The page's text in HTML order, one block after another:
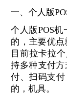
一、个人版
个人版POS
的，主要优点
目前拉卡拉
持多种支付
付、扫码支
的，机具。